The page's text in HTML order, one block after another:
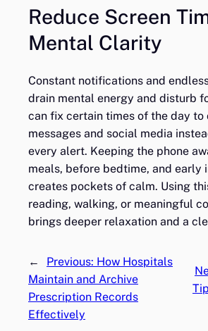
Reduce Screen
Mental Clarity
Constant notifications and
drain mental energy and disturb
can fix certain times of the day to
messages and social media
every alert. Keeping the phone
meals, before bedtime, and early
creates pockets of calm. Using
reading, walking, or meaningful
brings deeper relaxation and a
← Previous: How Hospitals
Maintain and Archive
Prescription Records
Effectively